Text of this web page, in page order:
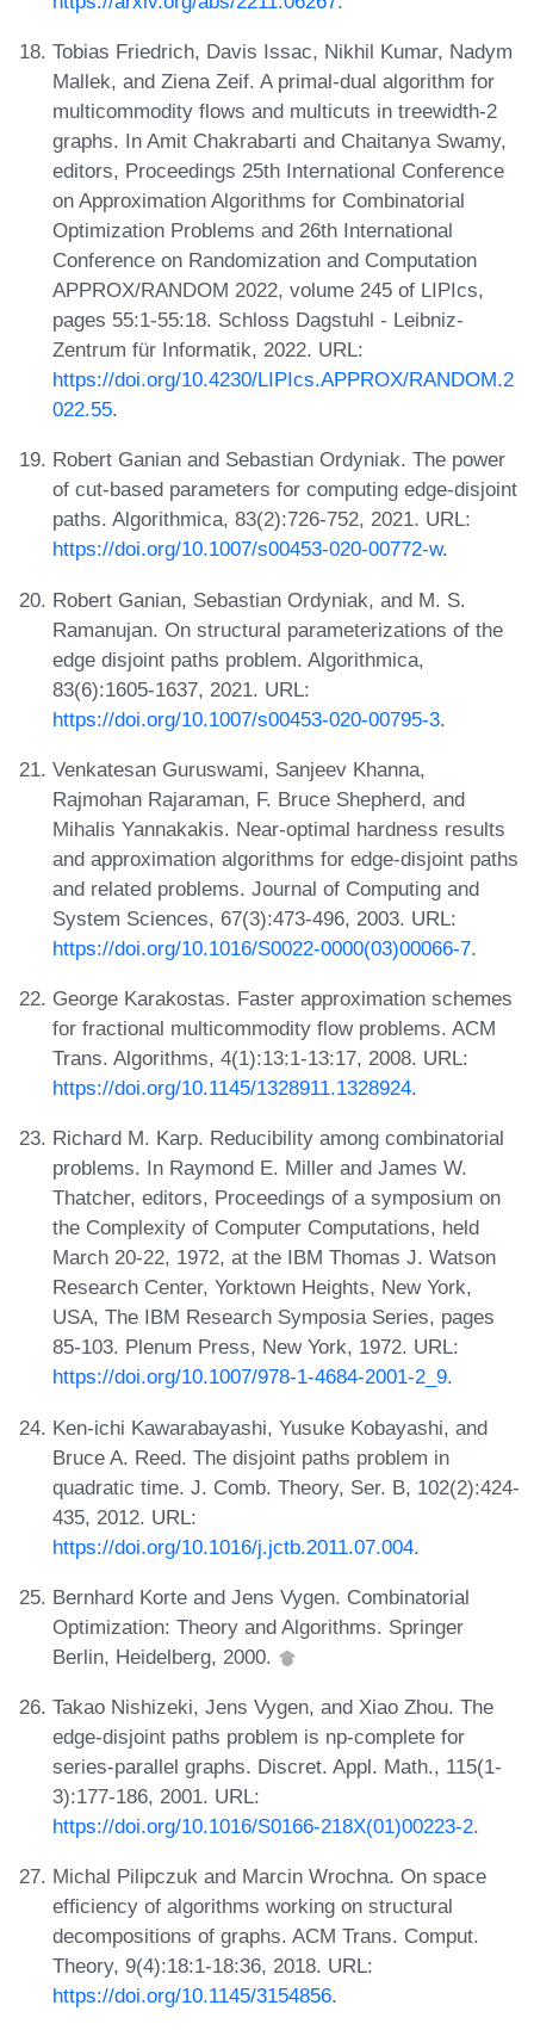
Tobias Friedrich, Davis Issac, Nikhil Kumar, Nadym
Mallek, and Ziena Zeif. A primal-dual algorithm for
multicommodity flows and multicuts in treewidth-2
graphs. In Amit Chakrabarti and Chaitanya Swamy,
editors, Proceedings 25th International Conference
on Approximation Algorithms for Combinatorial
Optimization Problems and 26th International
Conference on Randomization and Computation
APPROX/RANDOM 2022, volume 245 of LIPIcs,
pages 55:1-55:18. Schloss Dagstuhl - Leibniz-
Zentrum für Informatik, 2022. URL:
https://doi.org/10.4230/LIPIcs.APPROX/RANDOM.2
022.55.
Robert Ganian and Sebastian Ordyniak. The power
of cut-based parameters for computing edge-disjoint
paths. Algorithmica, 83(2):726-752, 2021. URL:
https://doi.org/10.1007/s00453-020-00772-w.
Robert Ganian, Sebastian Ordyniak, and M. S.
Ramanujan. On structural parameterizations of the
edge disjoint paths problem. Algorithmica,
83(6):1605-1637, 2021. URL:
https://doi.org/10.1007/s00453-020-00795-3.
Venkatesan Guruswami, Sanjeev Khanna,
Rajmohan Rajaraman, F. Bruce Shepherd, and
Mihalis Yannakakis. Near-optimal hardness results
and approximation algorithms for edge-disjoint paths
and related problems. Journal of Computing and
System Sciences, 67(3):473-496, 2003. URL:
https://doi.org/10.1016/S0022-0000(03)00066-7.
George Karakostas. Faster approximation schemes
for fractional multicommodity flow problems. ACM
Trans. Algorithms, 4(1):13:1-13:17, 2008. URL:
https://doi.org/10.1145/1328911.1328924.
Richard M. Karp. Reducibility among combinatorial
problems. In Raymond E. Miller and James W.
Thatcher, editors, Proceedings of a symposium on
the Complexity of Computer Computations, held
March 20-22, 1972, at the IBM Thomas J. Watson
Research Center, Yorktown Heights, New York,
USA, The IBM Research Symposia Series, pages
85-103. Plenum Press, New York, 1972. URL:
https://doi.org/10.1007/978-1-4684-2001-2_9.
Ken-ichi Kawarabayashi, Yusuke Kobayashi, and
Bruce A. Reed. The disjoint paths problem in
quadratic time. J. Comb. Theory, Ser. B, 102(2):424-
435, 2012. URL:
https://doi.org/10.1016/j.jctb.2011.07.004.
Bernhard Korte and Jens Vygen. Combinatorial
Optimization: Theory and Algorithms. Springer
Berlin, Heidelberg, 2000.
Takao Nishizeki, Jens Vygen, and Xiao Zhou. The
edge-disjoint paths problem is np-complete for
series-parallel graphs. Discret. Appl. Math., 115(1-
3):177-186, 2001. URL:
https://doi.org/10.1016/S0166-218X(01)00223-2.
Michal Pilipczuk and Marcin Wrochna. On space
efficiency of algorithms working on structural
decompositions of graphs. ACM Trans. Comput.
Theory, 9(4):18:1-18:36, 2018. URL:
https://doi.org/10.1145/3154856.